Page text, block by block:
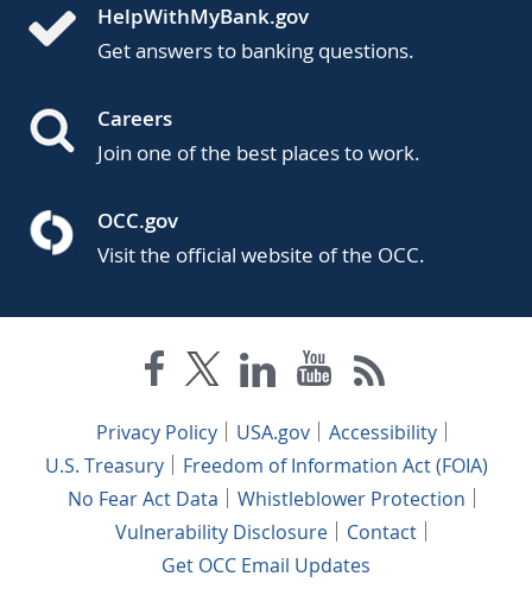
HelpWithMyBank.gov
Get answers to banking questions.
Careers
Join one of the best places to work.
OCC.gov
Visit the official website of the OCC.
Privacy Policy USA.gov
Accessibility
U.S. Treasury
Freedom of Information Act (FOIA)
No Fear Act Data
Whistleblower Protection
Vulnerability Disclosure
Contact
Get OCC Email Updates